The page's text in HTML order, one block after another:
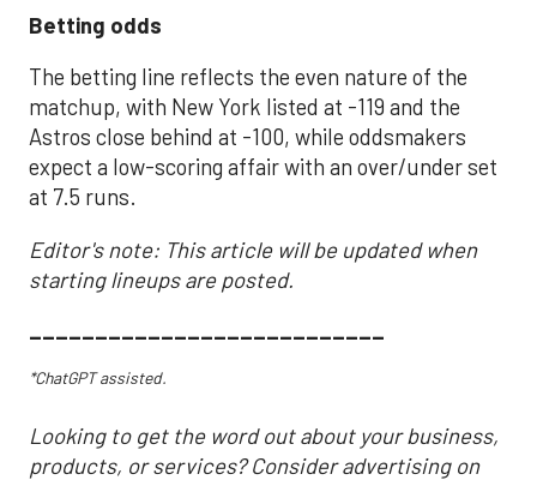
Betting odds
The betting line reflects the even nature of the
matchup, with New York listed at -119 and the
Astros close behind at -100, while oddsmakers
expect a low-scoring affair with an over/under set
at 7.5 runs.
Editor's note: This article will be updated when
starting lineups are posted.
___________________________
*ChatGPT assisted.
Looking to get the word out about your business,
products, or services? Consider advertising on